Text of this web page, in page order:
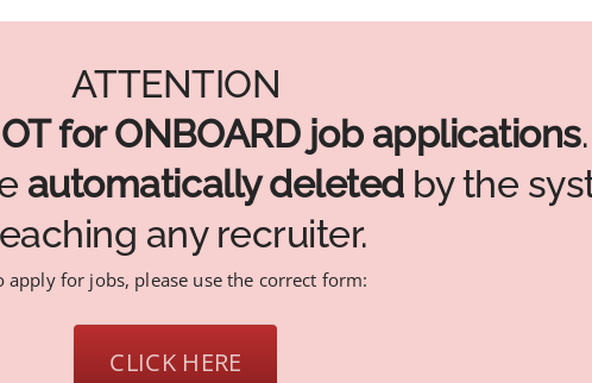
ATTENTION
for ONBOARD job applications.
automatically deletedby the
any recruiter.
apply for jobs, please use the correct form:
CLICK HERE